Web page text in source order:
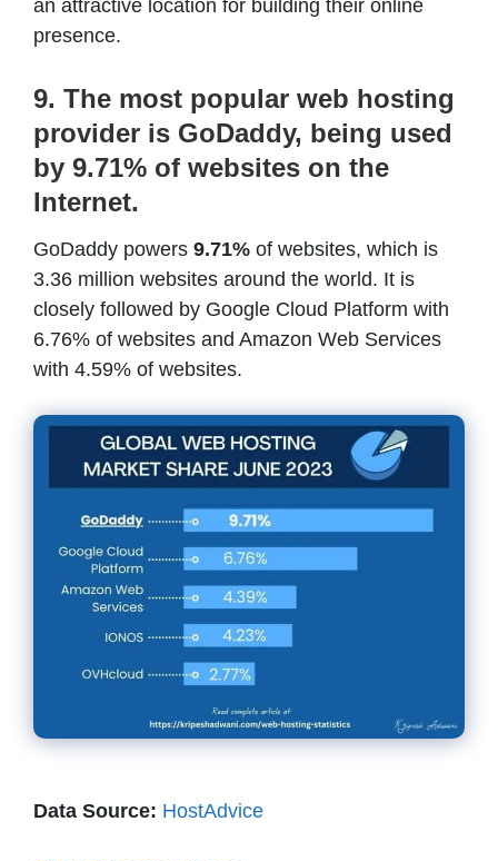
an attractive location for building their online
presence.
9. The most popular web hosting
provider is GoDaddy, being used
by 9.71% of websites on the
Internet.
GoDaddy powers 9.71% of websites, which is
3.36 million websites around the world. It is
closely followed by Google Cloud Platform with
6.76% of websites and Amazon Web Services
with 4.59% of websites.
Data Source: HostAdvice